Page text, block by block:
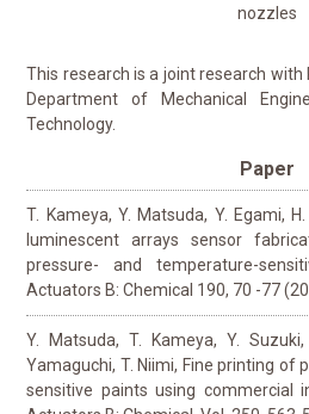
nozzles
This research is a joint research with
Department of Mechanical
Technology.
Paper
T. Kameya, Y. Matsuda, Y. Egami,
luminescent arrays sensor
pressure- and temperature-
Actuators B: Chemical 190, 70 -77
Y. Matsuda, T. Kameya, Y.
Yamaguchi, T. Niimi, Fine printing of
sensitive paints using commercial